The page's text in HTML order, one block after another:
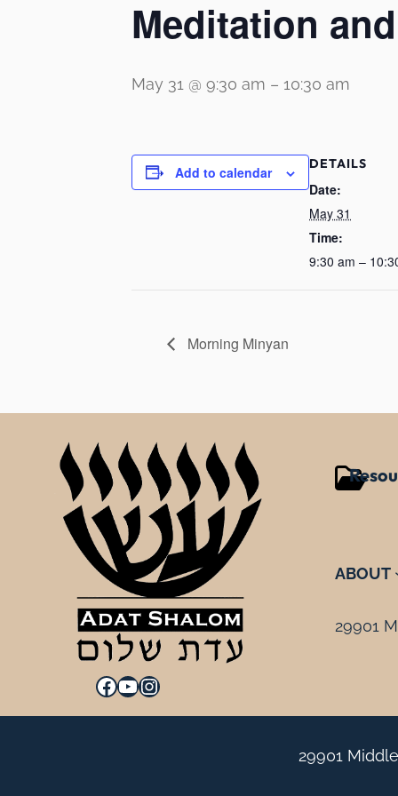
Meditation
May 31 @ 9:30 am – 10:30 am
Add to calendar DETAILS
Date:
May 31
Time:
9:30 am –
Morning Minyan
Facebook YouTube Instagram
ABOUT
29901
29901